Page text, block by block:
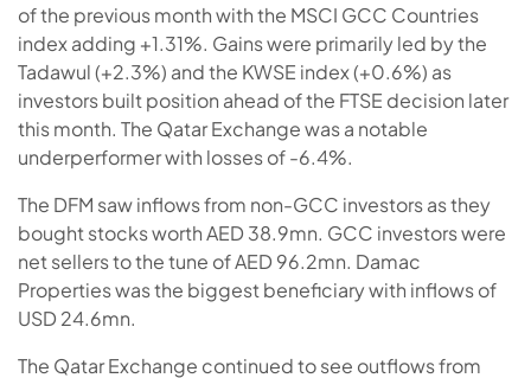
of the previous month with the MSCI GCC Countries
index adding +1.31%. Gains were primarily led by the
Tadawul (+2.3%) and the KWSE index (+0.6%) as
investors built position ahead of the FTSE decision later
this month. The Qatar Exchange was a notable
underperformer with losses of -6.4%.
The DFM saw inflows from non-GCC investors as they
bought stocks worth AED 38.9mn. GCC investors were
net sellers to the tune of AED 96.2mn. Damac
Properties was the biggest beneficiary with inflows of
USD 24.6mn.
The Qatar Exchange continued to see outflows from